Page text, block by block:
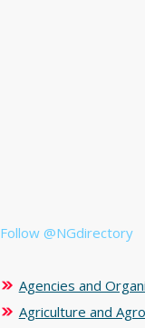
Follow @NGdirectory
Agencies and
Agriculture and